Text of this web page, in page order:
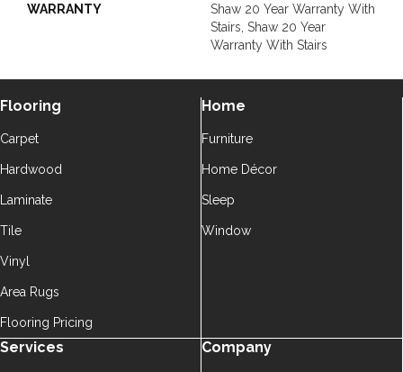
WARRANTY
Shaw 20 Year Warranty With
Stairs, Shaw 20 Year
Warranty With Stairs
Flooring
Carpet
Hardwood
Laminate
Tile
Vinyl
Area Rugs
Flooring Pricing
Home
Furniture
Home Décor
Sleep
Window
Services Company